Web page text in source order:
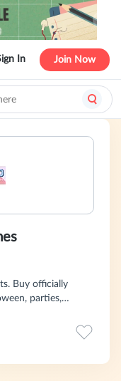
In Join Now
Buy officially
parties,